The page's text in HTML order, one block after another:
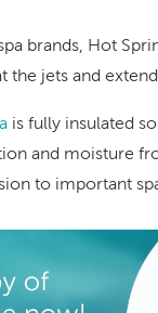
brands, Hot
jets and
is fully insulated
and moisture
to important